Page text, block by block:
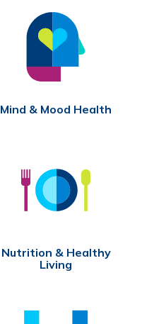
Mind & Mood Health
Nutrition & Healthy
Living